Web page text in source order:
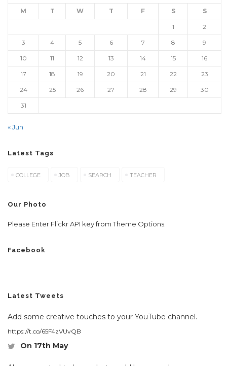
M T W T F S S
1 2
3 4 5 6 7 8 9
10 11 12 13 14 15 16
17 18 19 20 21 22 23
24 25 26 27 28 29 30
31
« Jun
Latest Tags
COLLEGE JOB SEARCH TEACHER
Our Photo
Please Enter Flickr API key from Theme Options.
Facebook
Latest Tweets
Add some creative touches to your YouTube channel.
https://t.co/65F4zVUvQB
On 17th May